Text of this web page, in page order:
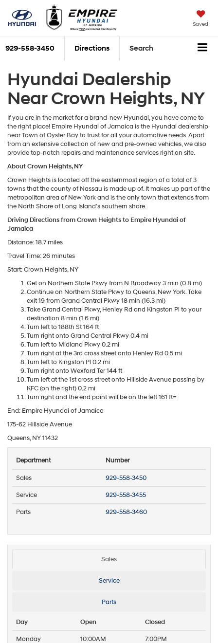
Saved
929-558-3450 Directions Search
Hyundai Dealership
Near Crown Heights, NY
If you are in the market for a brand-new Hyundai, you have come to
the right place! Empire Hyundai of Jamaica is the Hyundai dealership
near Town of Oyster Bay to trust for all your automotive needs. Apart
from an extensive collection of new and pre-owned vehicles, we also
provide top-notch repairs and maintenance services right on site.
About Crown Heights, NY
Crown Heights is located off the easternmost region of a total of 3
towns that the county of Nassau is made up of. It makes up part of the
metropolitan area of New York and is the only town that extends from
the North Shore of Long Island’s southern shore.
Driving Directions from Crown Heights to Empire Hyundai of
Jamaica
Distance: 18.7 miles
Travel Time: 26 minutes
Start: Crown Heights, NY
Get on Northern State Pkwy from N Broadway 3 min (0.8 mi)
Continue on Northern State Pkwy to Queens, New York. Take
exit 19 from Grand Central Pkwy 18 min (16.3 mi)
Take Grand Central Pkwy, Henley Rd and Kingston Pl to your
destination 8 min (1.6 mi)
Turn left to 188th St 164 ft
Turn right onto Grand Central Pkwy 0.4 mi
Turn left to Midland Pkwy 0.2 mi
Turn right at the 3rd cross street onto Henley Rd 0.5 mi
Turn left to Kingston Pl 0.2 mi
Turn right onto Wexford Ter 144 ft
Turn left at the 1st cross street onto Hillside Avenue passing by
KFC (on the right) 0.2 mi
Turn right and the end point will be on the left 161 ft=
End: Empire Hyundai of Jamaica
175-62 Hillside Avenue
Queens, NY 11432
Department Number
Sales 929-558-3450
Service 929-558-3455
Parts 929-558-3460
Sales
Service
Parts
Day Open Closed
Monday 10:00AM 7:00PM